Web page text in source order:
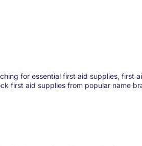
for essential first aid supplies, first
first aid supplies from popular name